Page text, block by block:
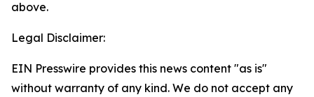
above.
Legal Disclaimer:
EIN Presswire provides this news content "as is"
without warranty of any kind. We do not accept any